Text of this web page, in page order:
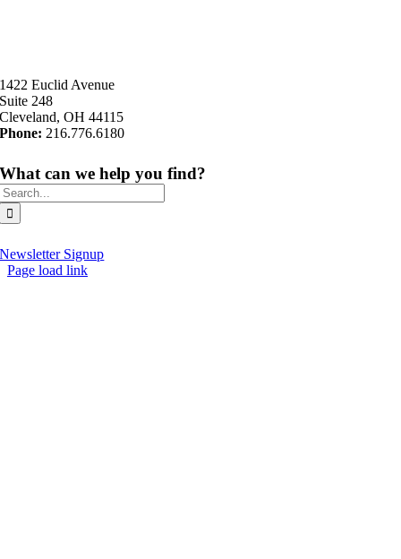
1422 Euclid Avenue
Suite 248
Cleveland, OH 44115
Phone: 216.776.6180
What can we help you find?
Newsletter Signup
Page load link